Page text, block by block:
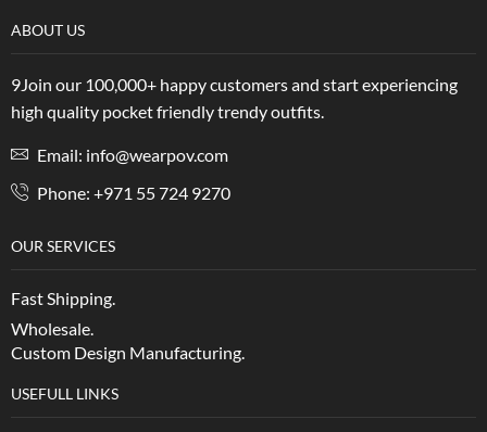
ABOUT US
9Join our 100,000+ happy customers and start experiencing
high quality pocket friendly trendy outfits.
Email: info@wearpov.com
Phone: +971 55 724 9270
OUR SERVICES
Fast Shipping.
Wholesale.
Custom Design Manufacturing.
USEFULL LINKS